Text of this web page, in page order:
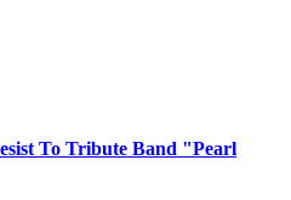
To Tribute Band "Pearl